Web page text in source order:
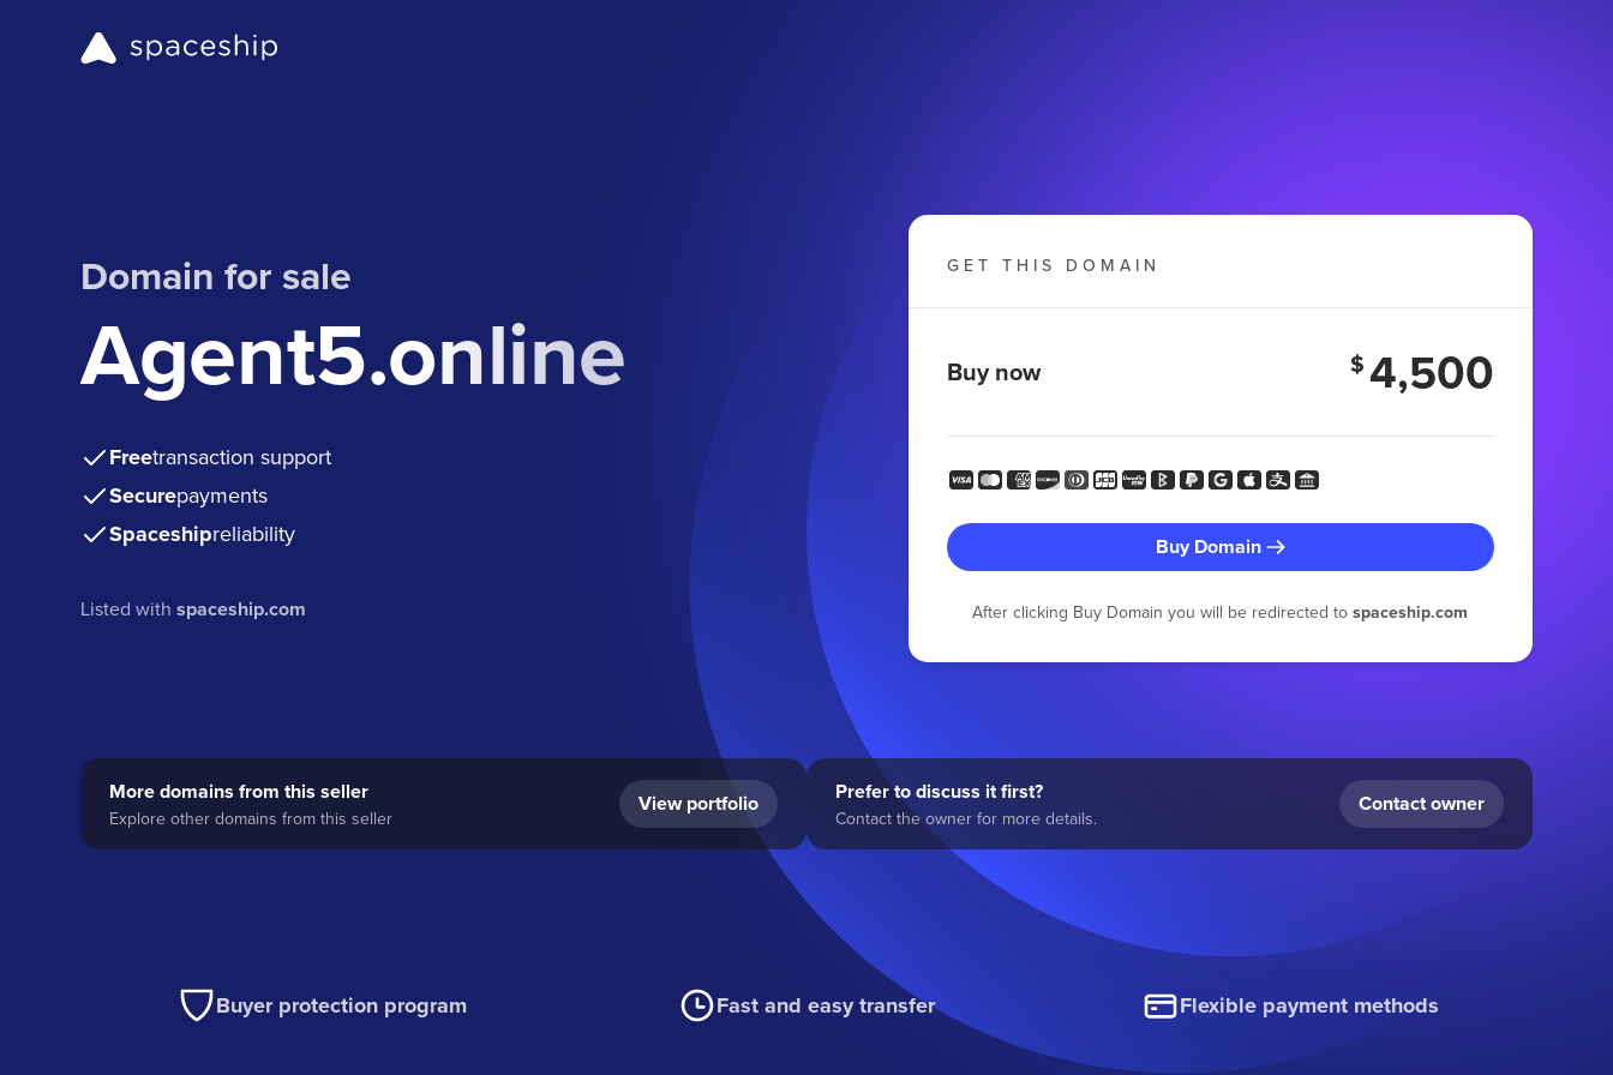
Domain for sale
Agent5.online
Freetransaction support
Securepayments
Spaceshipreliability
Listed withspaceship.com
GET THIS DOMAIN
Buy now $ 4,500
Buy Domain
After clicking Buy Domain you will be redirected tospaceship.com
More domains from this seller
Explore other domains from this seller
View portfolio Prefer to discuss it first?
Contact the owner for more details.
Contact owner
Buyer protection program Fast and easy transfer Flexible payment methods